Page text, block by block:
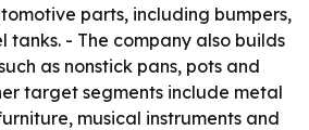
parts, including bumpers,
tanks. - The company also builds
as nonstick pans, pots and
target segments include metal
musical instruments and